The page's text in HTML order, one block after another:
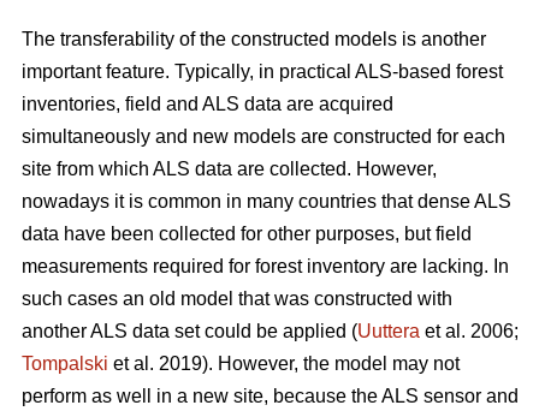
The transferability of the constructed models is another
important feature. Typically, in practical ALS-based forest
inventories, field and ALS data are acquired
simultaneously and new models are constructed for each
site from which ALS data are collected. However,
nowadays it is common in many countries that dense ALS
data have been collected for other purposes, but field
measurements required for forest inventory are lacking. In
such cases an old model that was constructed with
another ALS data set could be applied (Uuttera et al. 2006;
Tompalski et al. 2019). However, the model may not
perform as well in a new site, because the ALS sensor and